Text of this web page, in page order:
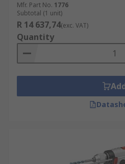
Mfr. Part No. 1776
Subtotal (1 unit)
R 14 637,74(exc. VAT)
Quantity